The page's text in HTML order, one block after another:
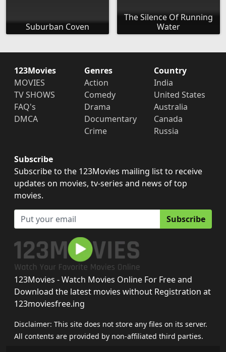
Suburban Coven
The Silence Of Running
Water
123Movies
MOVIES
TV SHOWS
FAQ's
DMCA
Genres
Action
Comedy
Drama
Documentary
Crime
Country
India
United States
Australia
Canada
Russia
Subscribe
Subscribe to the 123Movies mailing list to receive
updates on movies, tv-series and news of top
movies.
Subscribe
123Movies - Watch Movies Online For Free and
Download the latest movies without Registration at
123moviesfree.ing
Disclaimer: This site does not store any files on its server.
All contents are provided by non-affiliated third parties.